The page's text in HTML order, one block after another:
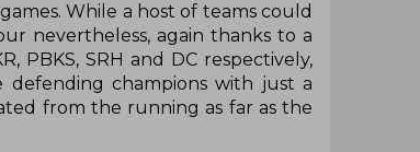
While a host of teams could
nevertheless, again thanks to a
PBKS, SRH and DC respectively,
champions with just a
from the running as far as the